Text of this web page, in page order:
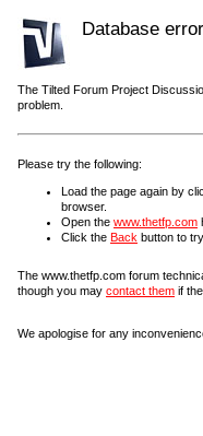
Database error
The Tilted Forum Project
problem.
Please try the following:
Load the page again by
browser.
Open the www.thetfp.com
Click the Back button to
The www.thetfp.com forum
though you may contact them if
We apologise for any